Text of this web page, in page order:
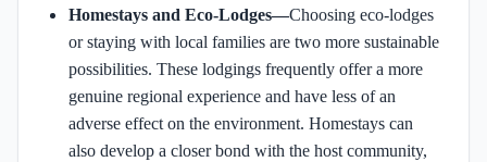
Homestays and Eco-Lodges—Choosing eco-lodges
or staying with local families are two more sustainable
possibilities. These lodgings frequently offer a more
genuine regional experience and have less of an
adverse effect on the environment. Homestays can
also develop a closer bond with the host community,